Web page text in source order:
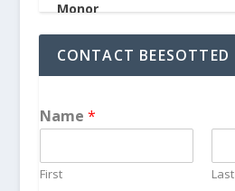
CONTACT BEESOTTED
Name *
First Last